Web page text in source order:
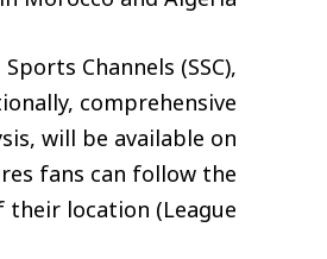
Channels (SSC),
comprehensive
will be available on
fans can follow the
League) action regardless of their location.